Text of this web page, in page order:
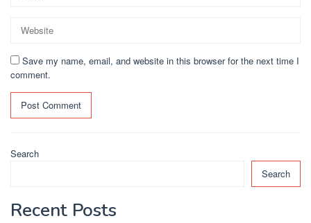
Save my name, email, and website in this browser for the next time I
comment.
Search
Search
Recent Posts